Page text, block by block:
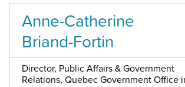
Anne-Catherine
Briand-Fortin
Director, Public Affairs & Government
Relations, Quebec Government Office